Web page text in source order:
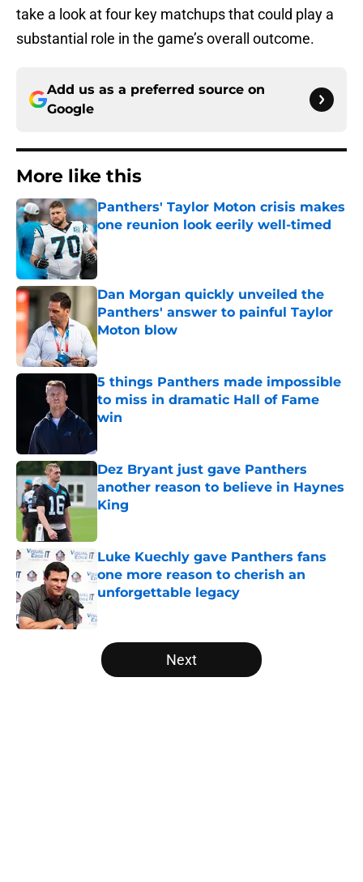
take a look at four key matchups that could play a
substantial role in the game’s overall outcome.
Add us as a preferred source on
Google
More like this
Panthers' Taylor Moton crisis makes
one reunion look eerily well-timed
Published by on Invalid Date
Dan Morgan quickly unveiled the
Panthers' answer to painful Taylor
Moton blow
Published by on Invalid Date
5 things Panthers made impossible
to miss in dramatic Hall of Fame
win
Dez Bryant just gave Panthers
another reason to believe in Haynes
King
Luke Kuechly gave Panthers fans
one more reason to cherish an
unforgettable legacy
5 related articles loaded
Next